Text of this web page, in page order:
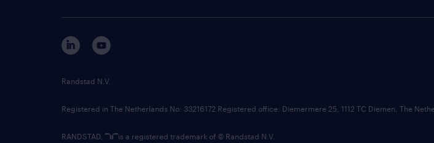
Randstad N.V.
Registered in The Netherlands No: 33216172 Registered office: Diemermere 25, 1112 TC Diemen, The
RANDSTAD, is a registered trademark of © Randstad N.V.